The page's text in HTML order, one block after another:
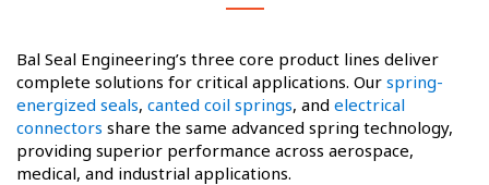
Bal Seal Engineering’s three core product lines deliver
complete solutions for critical applications. Our spring-
energized seals, canted coil springs, and electrical
connectors share the same advanced spring technology,
providing superior performance across aerospace,
medical, and industrial applications.